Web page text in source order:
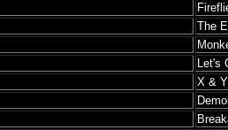
The
Let's
X & Y